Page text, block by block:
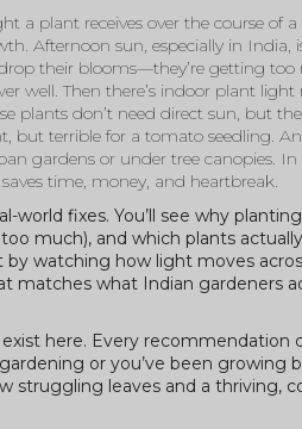
a plant receives over the course of a
Afternoon sun, especially in
drop their blooms—they’re getting
well. Then there’s indoor plant light
plants don’t need direct sun, but
but terrible for a tomato seedling.
gardens or under tree canopies. In
time, money, and heartbreak.
world fixes. You’ll see why
much), and which plants
watching how light moves
matches what Indian gardeners
here. Every
or you’ve been growing
struggling leaves and a thriving,